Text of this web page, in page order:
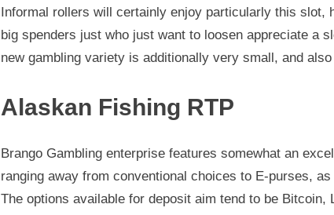
Informal rollers will certainly enjoy particularly this slot,
big spenders just who just want to loosen appreciate a
new gambling variety is additionally very small, and
Alaskan Fishing RTP
Brango Gambling enterprise features somewhat an
ranging away from conventional choices to E-purses,
The options available for deposit aim tend to be Bitcoin,